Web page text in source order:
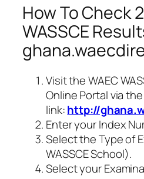
How To Check
WASSCE
Visit the WAEC
Online Portal via the
link:http://
Enter your Index
Select the Type of
WASSCE School).
Select your